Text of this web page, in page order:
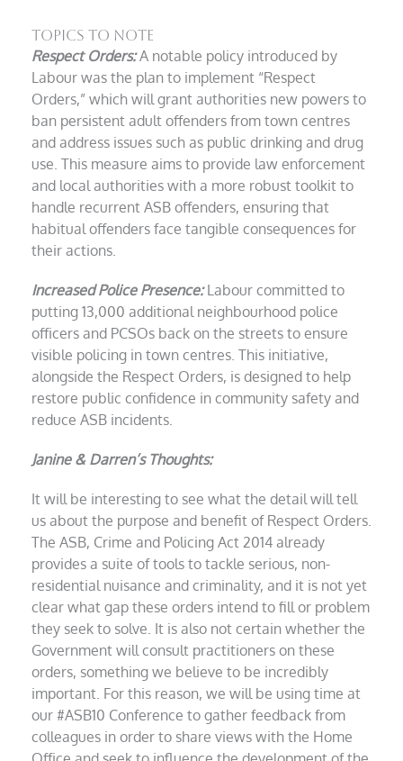
Topics to Note
Respect Orders:A notable policy introduced by
Labour was the plan to implement “Respect
Orders,” which will grant authorities new powers to
ban persistent adult offenders from town centres
and address issues such as public drinking and drug
use. This measure aims to provide law enforcement
and local authorities with a more robust toolkit to
handle recurrent ASB offenders, ensuring that
habitual offenders face tangible consequences for
their actions.
Increased Police Presence:Labour committed to
putting 13,000 additional neighbourhood police
officers and PCSOs back on the streets to ensure
visible policing in town centres. This initiative,
alongside the Respect Orders, is designed to help
restore public confidence in community safety and
reduce ASB incidents.
Janine & Darren’s Thoughts:
It will be interesting to see what the detail will tell
us about the purpose and benefit of Respect Orders.
The ASB, Crime and Policing Act 2014 already
provides a suite of tools to tackle serious, non-
residential nuisance and criminality, and it is not yet
clear what gap these orders intend to fill or problem
they seek to solve. It is also not certain whether the
Government will consult practitioners on these
orders, something we believe to be incredibly
important. For this reason, we will be using time at
our #ASB10 Conference to gather feedback from
colleagues in order to share views with the Home